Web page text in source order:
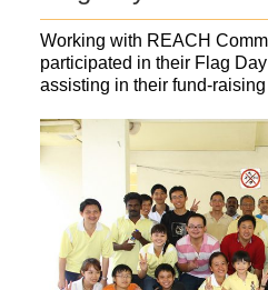
Working with REACH
participated in their Flag
assisting in their fund-raising